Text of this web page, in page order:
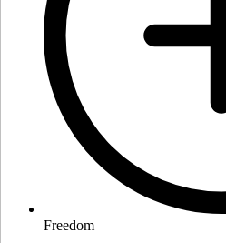
Freedom